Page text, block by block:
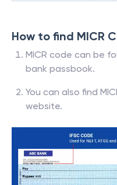
How to find MICR
MICR code can be
bank passbook.
You can also find
website.